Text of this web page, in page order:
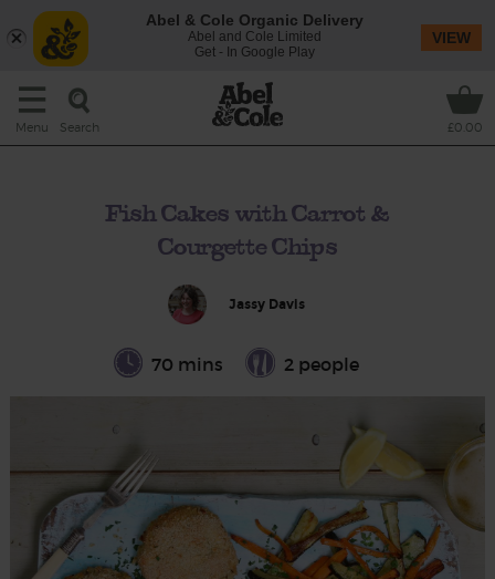
Menu Search £0.00
Fish Cakes with Carrot &
Courgette Chips
Jassy Davis
70 mins 2 people
Abel & Cole Organic Delivery
Abel and Cole Limited
Get - In Google Play
VIEW